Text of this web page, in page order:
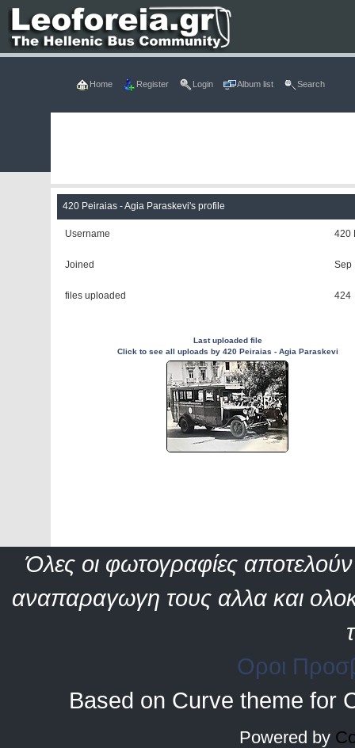
Home Register Login Album list Search
420 Peiraias - Agia Paraskevi's profile
Username 420
Joined Sep
files uploaded 424
Last uploaded file
Click to see all uploads by 420 Peiraias - Agia Paraskevi
Όλες οι φωτογραφίες αποτελούν
αναπαραγωγη τους αλλα και
Οροι
Based on Curve theme for
Powered by